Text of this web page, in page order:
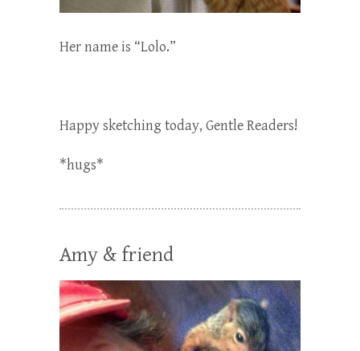
Her name is “Lolo.”
Happy sketching today, Gentle Readers!
*hugs*
Amy & friend